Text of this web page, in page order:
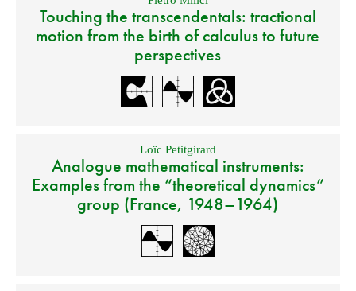
Touching the transcendentals: tractional
motion from the birth of calculus to future
perspectives
Loïc Petitgirard
Analogue mathematical instruments:
Examples from the “theoretical dynamics”
group (France, 1948–1964)